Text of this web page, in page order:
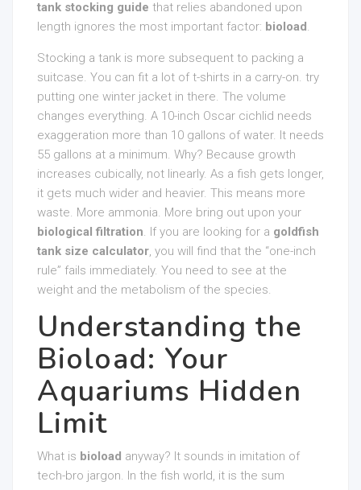
tank stocking guide that relies abandoned upon
length ignores the most important factor: bioload.
Stocking a tank is more subsequent to packing a
suitcase. You can fit a lot of t-shirts in a carry-on. try
putting one winter jacket in there. The volume
changes everything. A 10-inch Oscar cichlid needs
exaggeration more than 10 gallons of water. It needs
55 gallons at a minimum. Why? Because growth
increases cubically, not linearly. As a fish gets longer,
it gets much wider and heavier. This means more
waste. More ammonia. More bring out upon your
biological filtration. If you are looking for a goldfish
tank size calculator, you will find that the “one-inch
rule” fails immediately. You need to see at the
weight and the metabolism of the species.
Understanding the
Bioload: Your
Aquariums Hidden
Limit
What is bioload anyway? It sounds in imitation of
tech-bro jargon. In the fish world, it is the sum